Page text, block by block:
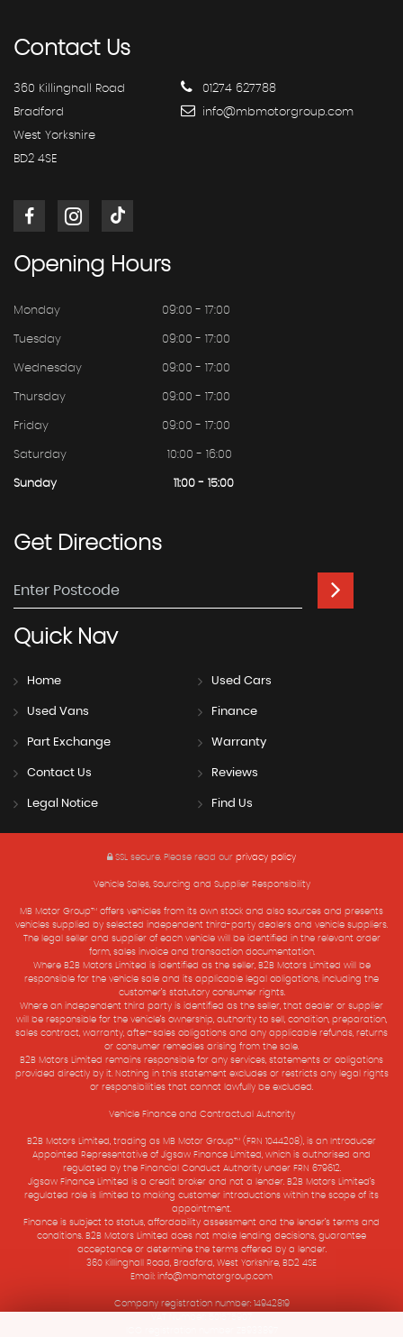
ContactUs
360 Killinghall Road
Bradford
West Yorkshire
BD2 4SE
01274 627788
info@mbmotorgroup.com
Opening Hours
Monday 09:00 - 17:00
Tuesday 09:00 - 17:00
Wednesday 09:00 - 17:00
Thursday 09:00 - 17:00
Friday 09:00 - 17:00
Saturday 10:00 - 16:00
Sunday 11:00 - 15:00
GetDirections
QuickNav
Home Used Cars
Used Vans Finance
Part Exchange Warranty
Contact Us Reviews
Legal Notice Find Us
SSL secure. Please read our privacy policy
Vehicle Sales, Sourcing and Supplier Responsibility
MB Motor Group™ offers vehicles from its own stock and also sources and presents
vehicles supplied by selected independent third-party dealers and vehicle suppliers.
The legal seller and supplier of each vehicle will be identified in the relevant order
form, sales invoice and transaction documentation.
Where B2B Motors Limited is identified as the seller, B2B Motors Limited will be
responsible for the vehicle sale and its applicable legal obligations, including the
customer’s statutory consumer rights.
Where an independent third party is identified as the seller, that dealer or supplier
will be responsible for the vehicle’s ownership, authority to sell, condition, preparation,
sales contract, warranty, after-sales obligations and any applicable refunds, returns
or consumer remedies arising from the sale.
B2B Motors Limited remains responsible for any services, statements or obligations
provided directly by it. Nothing in this statement excludes or restricts any legal rights
or responsibilities that cannot lawfully be excluded.
Vehicle Finance and Contractual Authority
B2B Motors Limited, trading as MB Motor Group™ (FRN 1044208), is an Introducer
Appointed Representative of Jigsaw Finance Limited, which is authorised and
regulated by the Financial Conduct Authority under FRN 679612.
Jigsaw Finance Limited is a credit broker and not a lender. B2B Motors Limited’s
regulated role is limited to making customer introductions within the scope of its
appointment.
Finance is subject to status, affordability assessment and the lender’s terms and
conditions. B2B Motors Limited does not make lending decisions, guarantee
acceptance or determine the terms offered by a lender.
360 Killinghall Road, Bradford, West Yorkshire, BD2 4SE
Email: info@mbmotorgroup.com
Company registration number: 14942819